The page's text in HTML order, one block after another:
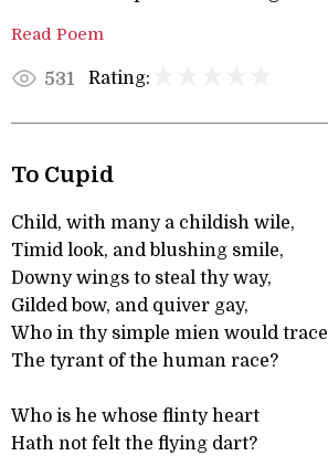
Read Poem
531 Rating:
To Cupid
Child, with many a childish wile,
Timid look, and blushing smile,
Downy wings to steal thy way,
Gilded bow, and quiver gay,
Who in thy simple mien would trace
The tyrant of the human race?
Who is he whose flinty heart
Hath not felt the flying dart?